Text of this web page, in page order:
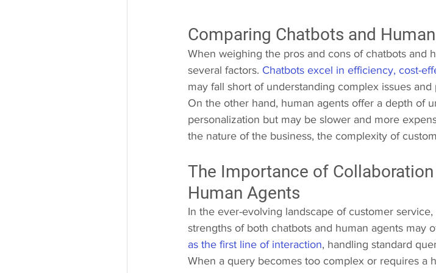
Comparing Chatbots and
When weighing the pros and cons of chatbots and
several factors. Chatbots excel in efficiency, cost-
may fall short of understanding complex issues
On the other hand, human agents offer a depth of
personalization but may be slower and more
the nature of the business, the complexity of
The Importance of
Human Agents
In the ever-evolving landscape of customer
strengths of both chatbots and human agents may
as the first line of interaction, handling standard
When a query becomes too complex or requires a